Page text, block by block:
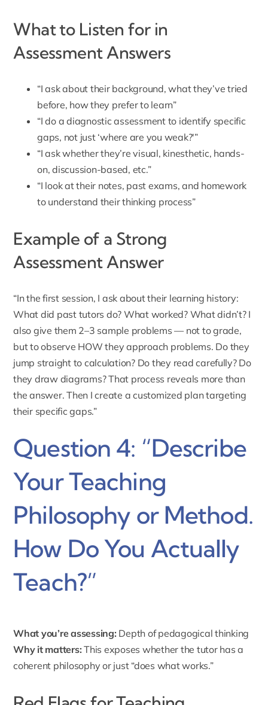
What to Listen for in
Assessment Answers
“I ask about their background, what they’ve tried
before, how they prefer to learn”
“I do a diagnostic assessment to identify specific
gaps, not just ‘where are you weak?'”
“I ask whether they’re visual, kinesthetic, hands-
on, discussion-based, etc.”
“I look at their notes, past exams, and homework
to understand their thinking process”
Example of a Strong
Assessment Answer
“In the first session, I ask about their learning history:
What did past tutors do? What worked? What didn’t? I
also give them 2–3 sample problems — not to grade,
but to observe HOW they approach problems. Do they
jump straight to calculation? Do they read carefully? Do
they draw diagrams? That process reveals more than
the answer. Then I create a customized plan targeting
their specific gaps.”
Question 4: “Describe
Your Teaching
Philosophy or Method.
How Do You Actually
Teach?”
What you’re assessing: Depth of pedagogical thinking
Why it matters: This exposes whether the tutor has a
coherent philosophy or just “does what works.”